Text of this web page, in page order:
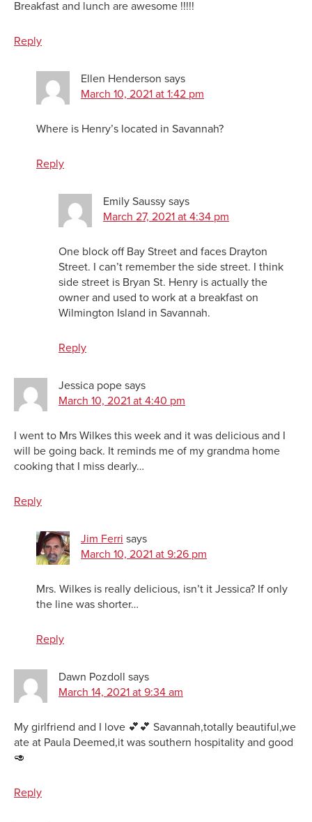
Breakfast and lunch are awesome !!!!!
Reply
Ellen Henderson says
March 10, 2021 at 1:42 pm
Where is Henry’s located in Savannah?
Reply
Emily Saussy says
March 27, 2021 at 4:34 pm
One block off Bay Street and faces Drayton
Street. I can’t remember the side street. I think
side street is Bryan St. Henry is actually the
owner and used to work at a breakfast on
Wilmington Island in Savannah.
Reply
Jessica pope says
March 10, 2021 at 4:40 pm
I went to Mrs Wilkes this week and it was delicious and I
will be going back. It reminds me of my grandma home
cooking that I miss dearly…
Reply
Jim Ferri says
March 10, 2021 at 9:26 pm
Mrs. Wilkes is really delicious, isn’t it Jessica? If only
the line was shorter…
Reply
Dawn Pozdoll says
March 14, 2021 at 9:34 am
My girlfriend and I love 💕💕 Savannah,totally beautiful,we
ate at Paula Deemed,it was southern hospitality and good
🥑
Reply